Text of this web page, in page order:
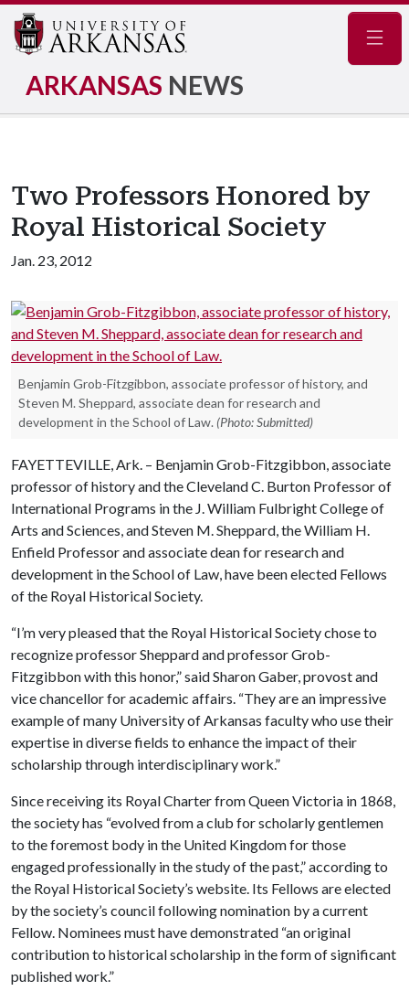
ARKANSAS NEWS
Two Professors Honored by
Royal Historical Society
Jan. 23, 2012
Benjamin Grob-Fitzgibbon, associate professor of history, and
Steven M. Sheppard, associate dean for research and
development in the School of Law. (Photo: Submitted)
FAYETTEVILLE, Ark. – Benjamin Grob-Fitzgibbon, associate
professor of history and the Cleveland C. Burton Professor of
International Programs in the J. William Fulbright College of
Arts and Sciences, and Steven M. Sheppard, the William H.
Enfield Professor and associate dean for research and
development in the School of Law, have been elected Fellows
of the Royal Historical Society.
“I’m very pleased that the Royal Historical Society chose to
recognize professor Sheppard and professor Grob-
Fitzgibbon with this honor,” said Sharon Gaber, provost and
vice chancellor for academic affairs. “They are an impressive
example of many University of Arkansas faculty who use their
expertise in diverse fields to enhance the impact of their
scholarship through interdisciplinary work.”
Since receiving its Royal Charter from Queen Victoria in 1868,
the society has “evolved from a club for scholarly gentlemen
to the foremost body in the United Kingdom for those
engaged professionally in the study of the past,” according to
the Royal Historical Society’s website. Its Fellows are elected
by the society’s council following nomination by a current
Fellow. Nominees must have demonstrated “an original
contribution to historical scholarship in the form of significant
published work.”